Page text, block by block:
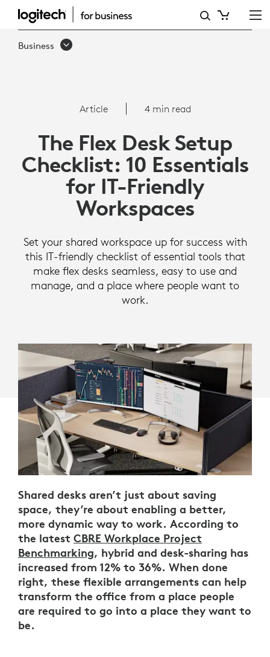
THE
FLEX
CHECKLIST:
ESSENTIALS
FOR
FRIENDLY
WORKSPACES
Business
Article 4 min read
The Flex Desk Setup
Checklist: 10 Essentials
for IT-Friendly
Workspaces
Set your shared workspace up for success with
this IT-friendly checklist of essential tools that
make flex desks seamless, easy to use and
manage, and a place where people want to
work.
Shared desks aren’t just about saving
space, they’re about enabling a better,
more dynamic way to work. According to
the latest CBRE Workplace Project
Benchmarking, hybrid and desk-sharing has
increased from 12% to 36%. When done
right, these flexible arrangements can help
transform the office from a place people
are required to go into a place they want to
be.